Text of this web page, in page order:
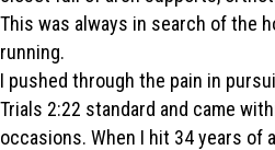
This was always in search of the
running.
I pushed through the pain in
Trials 2:22 standard and came
occasions. When I hit 34 years of